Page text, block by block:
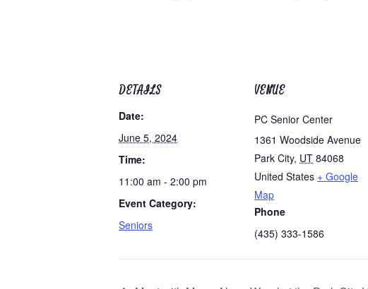
DETAILS
Date:
June 5, 2024
Time:
11:00 am - 2:00 pm
Event Category:
Seniors
VENUE
PC Senior Center
1361 Woodside Avenue
Park City, UT 84068
United States + Google
Map
Phone
(435) 333-1586